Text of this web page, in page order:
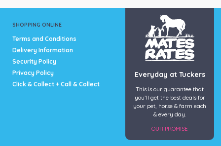
SHOPPING ONLINE
Terms and Conditions
Delivery Information
Security Policy
Privacy Policy
Click & Collect + Call & Collect
Everyday at Tuckers
This is our guarantee that
you’ll get the best deals for
your pet, horse & farm each
& every day.
OUR PROMISE